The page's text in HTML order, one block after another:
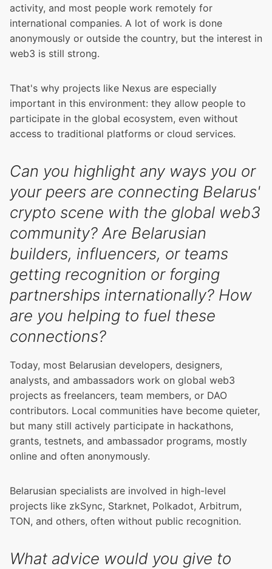
activity, and most people work remotely for
international companies. A lot of work is done
anonymously or outside the country, but the interest in
web3 is still strong.
That's why projects like Nexus are especially
important in this environment: they allow people to
participate in the global ecosystem, even without
access to traditional platforms or cloud services.
Can you highlight any ways you or
your peers are connecting Belarus'
crypto scene with the global web3
community? Are Belarusian
builders, influencers, or teams
getting recognition or forging
partnerships internationally? How
are you helping to fuel these
connections?
Today, most Belarusian developers, designers,
analysts, and ambassadors work on global web3
projects as freelancers, team members, or DAO
contributors. Local communities have become quieter,
but many still actively participate in hackathons,
grants, testnets, and ambassador programs, mostly
online and often anonymously.
Belarusian specialists are involved in high-level
projects like zkSync, Starknet, Polkadot, Arbitrum,
TON, and others, often without public recognition.
What advice would you give to